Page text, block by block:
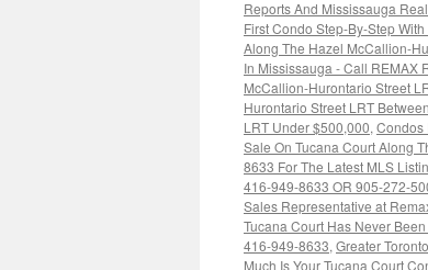
Reports And Mississauga
First Condo Step-By-Step
Along The Hazel McCallion-
In Mississauga - Call REMAX
McCallion-Hurontario Street
Hurontario Street LRT
LRT Under $500,000, Condos
Sale On Tucana Court Along
8633 For The Latest MLS
416-949-8633 OR 905-272-
Sales Representative at
Tucana Court Has Never
416-949-8633, Greater
Much Is Your Tucana Court